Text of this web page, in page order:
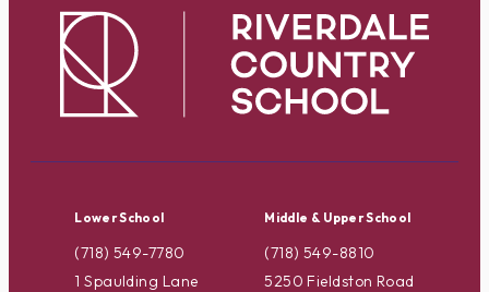
Lower School
(718) 549-7780
1 Spaulding Lane
Middle & Upper School
(718) 549-8810
5250 Fieldston Road